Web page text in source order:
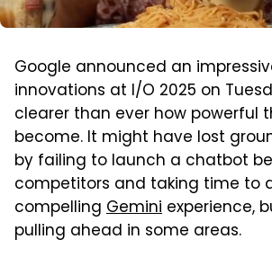
Google announced an
innovations at I/O 2025 on
clearer than ever how powerful
become. It might have lost
by failing to launch a chatbot
competitors and taking time to
compelling Gemini experience,
pulling ahead in some areas.